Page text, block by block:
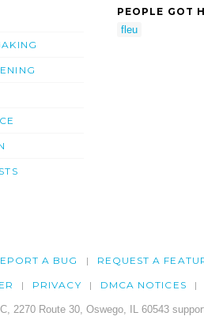
PEOPLE GOT
fleu
A BUG REQUEST A
PRIVACY DMCA NOTICES
2270 Route 30, Oswego, IL 60543